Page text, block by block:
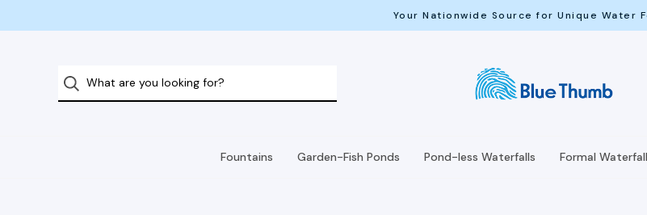
Your Nationwide Source for Unique Water
Fountains Garden-Fish Ponds Pond-less Waterfalls Formal